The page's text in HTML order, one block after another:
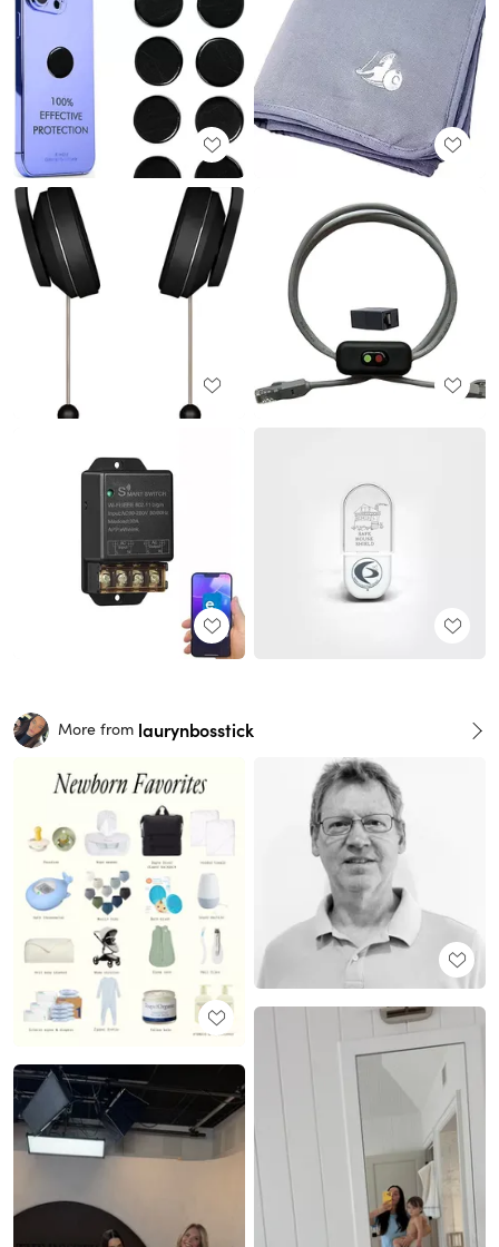
More from laurynbosstick